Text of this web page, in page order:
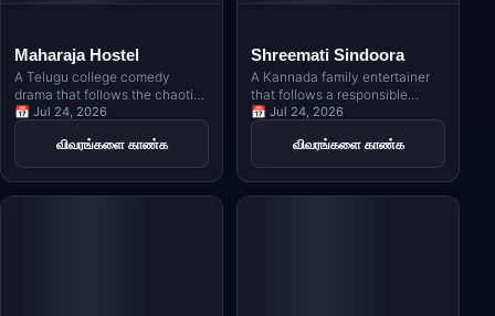
Maharaja Hostel
A Telugu college comedy
drama that follows the chaotic
lives of students in a hostel,
blending friendship, romance,
and hilarious situations.
📅 Jul 24, 2026
விவரங்களை காண்க
Shreemati Sindoora
A Kannada family entertainer
that follows a responsible
young man who marries the
woman he loves, only to face
unexpected challenges in life,
exploring themes of honor and
responsibility symbolized by
sindoora.
📅 Jul 24, 2026
விவரங்களை காண்க